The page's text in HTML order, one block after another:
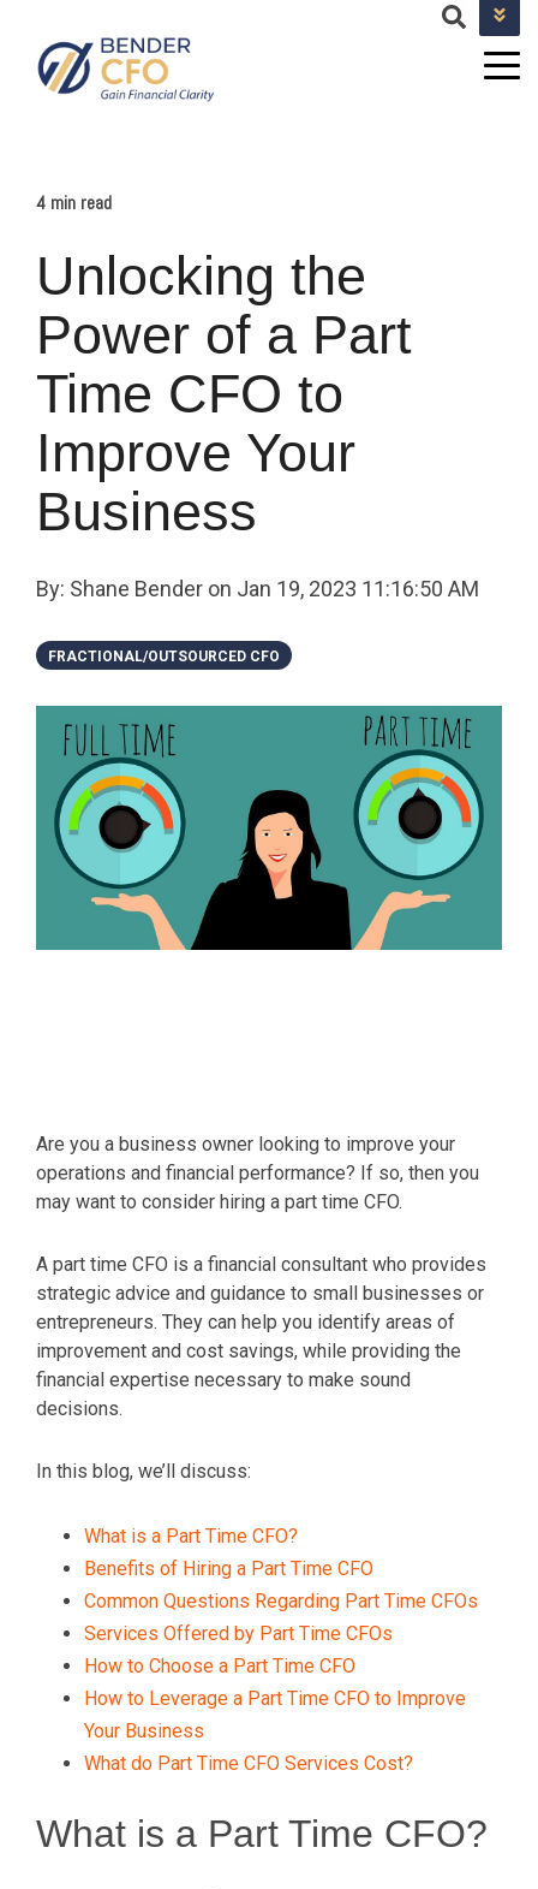
TEAM@BENDERCFOSERVICES.COM
4 min read
Unlocking the
Power of a Part
Time CFO to
Improve Your
Business
By: Shane Bender on Jan 19, 2023 11:16:50 AM
FRACTIONAL/OUTSOURCED CFO
Are you a business owner looking to improve your
operations and financial performance? If so, then you
may want to consider hiring a part time CFO.
A part time CFO is a financial consultant who provides
strategic advice and guidance to small businesses or
entrepreneurs. They can help you identify areas of
improvement and cost savings, while providing the
financial expertise necessary to make sound
decisions.
In this blog, we’ll discuss:
What is a Part Time CFO?
Benefits of Hiring a Part Time CFO
Common Questions Regarding Part Time CFOs
Services Offered by Part Time CFOs
How to Choose a Part Time CFO
How to Leverage a Part Time CFO to Improve
Your Business
What do Part Time CFO Services Cost?
What is a Part Time CFO?